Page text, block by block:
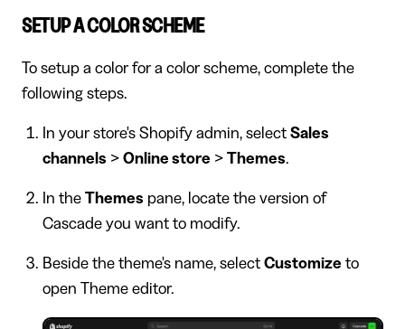
SETUP A COLOR SCHEME
To setup a color for a color scheme, complete the
following steps.
In your store's Shopify admin, select Sales
channels > Online store > Themes.
In the Themes pane, locate the version of
Cascade you want to modify.
Beside the theme's name, select Customize to
open Theme editor.